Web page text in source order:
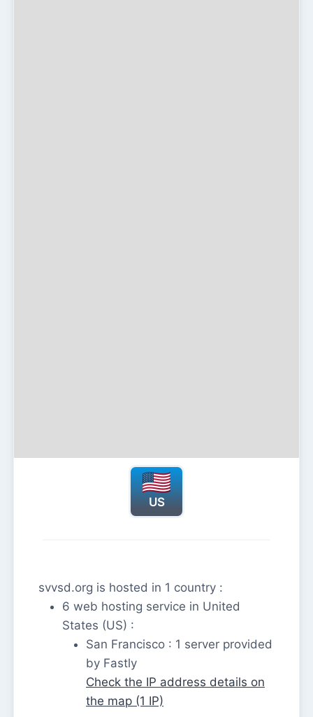
US
svvsd.org is hosted in 1 country :
6 web hosting service in United
States (US) :
San Francisco : 1 server provided
by Fastly
Check the IP address details on
the map (1 IP)